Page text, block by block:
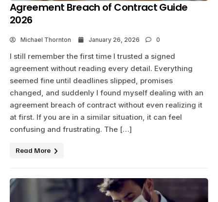
Agreement Breach of Contract Guide
2026
Michael Thornton January 26, 2026 0
I still remember the first time I trusted a signed
agreement without reading every detail. Everything
seemed fine until deadlines slipped, promises
changed, and suddenly I found myself dealing with an
agreement breach of contract without even realizing it
at first. If you are in a similar situation, it can feel
confusing and frustrating. The […]
Read More